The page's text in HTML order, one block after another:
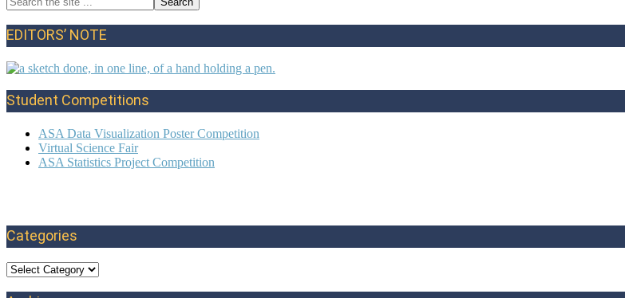
Primary
Sidebar
the
site
...
EDITORS’ NOTE
Student Competitions
ASA Data Visualization Poster Competition
Virtual Science Fair
ASA Statistics Project Competition
Categories
Categories